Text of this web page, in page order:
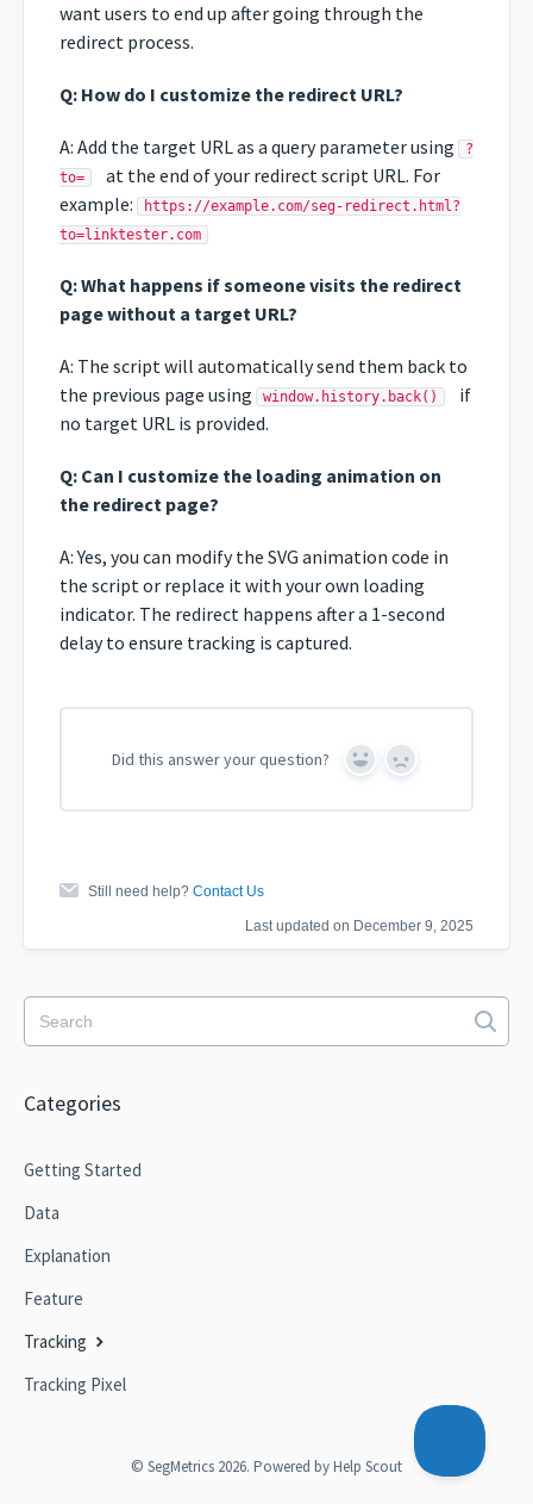
want users to end up after going through the
redirect process.
Q: How do I customize the redirect URL?
A: Add the target URL as a query parameter using
?
to=
at the end of your redirect script URL. For
example:
https://example.com/seg-redirect.html?
to=linktester.com
Q: What happens if someone visits the redirect
page without a target URL?
A: The script will automatically send them back to
the previous page using
window.history.back()
if
no target URL is provided.
Q: Can I customize the loading animation on
the redirect page?
A: Yes, you can modify the SVG animation code in
the script or replace it with your own loading
indicator. The redirect happens after a 1-second
delay to ensure tracking is captured.
Did this answer your question? Yes No
Still need help? Contact Us
Last updated on December 9, 2025
Categories
Getting Started
Data
Explanation
Feature
Tracking
Tracking Pixel
© SegMetrics 2026. Powered byHelp Scout